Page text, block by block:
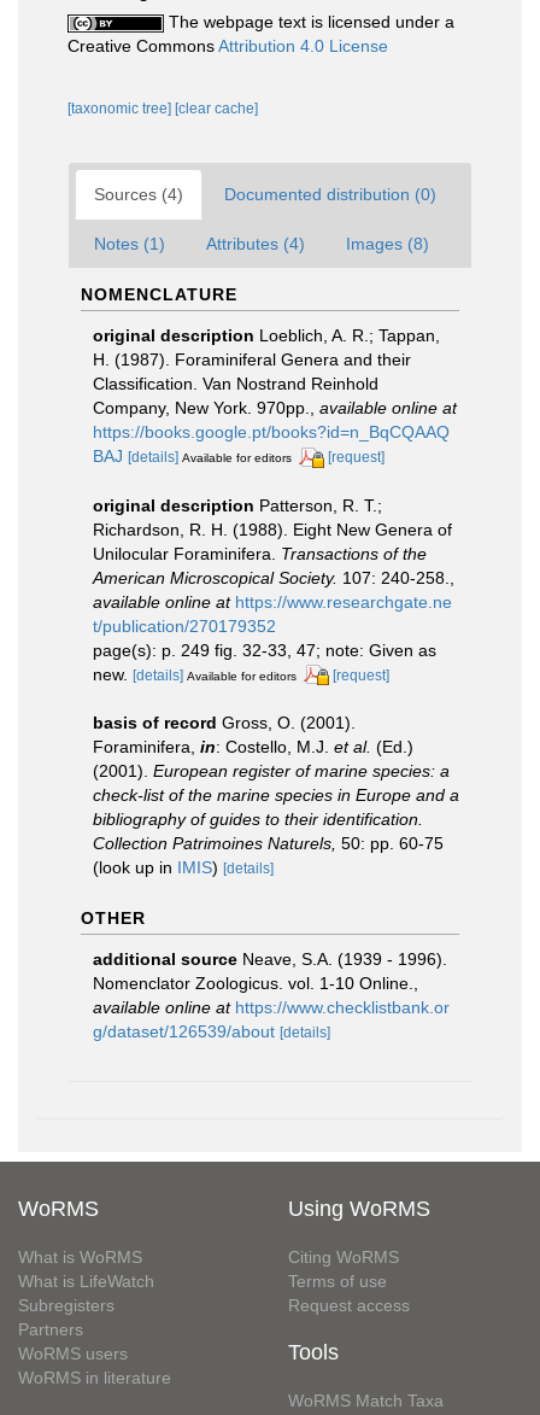
The webpage text is licensed under a
Creative CommonsAttribution 4.0 License
[taxonomic tree] [clear cache]
Sources (4) Documented distribution (0)
Notes (1) Attributes (4) Images (8)
NOMENCLATURE
original description Loeblich, A. R.; Tappan,
H. (1987). Foraminiferal Genera and their
Classification. Van Nostrand Reinhold
Company, New York. 970pp.
available online at
https://books.google.pt/books?id=n_BqCQAAQ
BAJ [details] Available for editors [request]
original description Patterson, R. T.;
Richardson, R. H. (1988). Eight New Genera of
Unilocular Foraminifera. Transactions of the
American Microscopical Society. 107: 240-258.
available online at https://www.researchgate.ne
t/publication/270179352
page(s): p. 249 fig. 32-33, 47; note: Given as
new. [details] Available for editors [request]
basis of record Gross, O. (2001).
Foraminifera, in: Costello, M.J. et al. (Ed.)
(2001). European register of marine species: a
check-list of the marine species in Europe and a
bibliography of guides to their identification.
Collection Patrimoines Naturels, 50: pp. 60-75
(look up in IMIS) [details]
OTHER
additional source Neave, S.A. (1939 - 1996).
Nomenclator Zoologicus. vol. 1-10 Online.,
available online at https://www.checklistbank.or
g/dataset/126539/about [details]
WoRMS
What is WoRMS
What is LifeWatch
Subregisters
Partners
WoRMS users
WoRMS in literature
Using WoRMS
Citing WoRMS
Terms of use
Request access
Tools
WoRMS Match Taxa